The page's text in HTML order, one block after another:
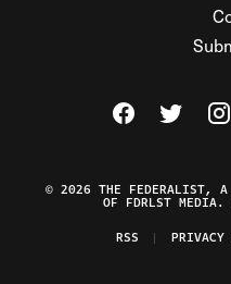
Visit The
Visit
© 2026 THE FEDERALIST, A
OF FDRLST MEDIA.
RSS
PRIVACY